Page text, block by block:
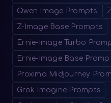
Qwen Image Prompts
Z-Image Base Prompts
Ernie-Image Turbo
Ernie-Image Base
Proxima Midjourney
Grok Imagine Prompts